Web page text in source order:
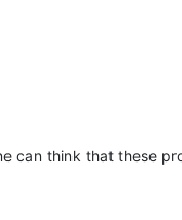
can think that these